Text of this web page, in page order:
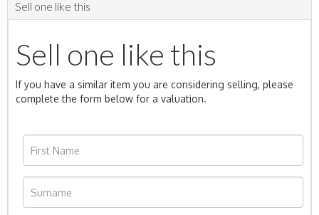
Sell one like this
Sell one like this
If you have a similar item you are considering selling, please
complete the form below for a valuation.